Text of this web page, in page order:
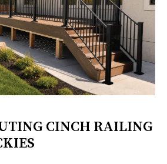
CINCH RAILING